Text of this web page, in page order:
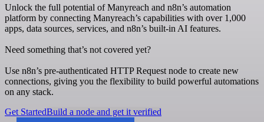
Unlock the full potential of Manyreach and n8n’s automation
platform by connecting Manyreach’s capabilities with over 1,000
apps, data sources, services, and n8n’s built-in AI features.
Need something that’s not covered yet?
Use n8n’s pre-authenticated HTTP Request node to create new
connections, giving you the flexibility to build powerful automations
on any stack.
Get StartedBuild a node and get it verified